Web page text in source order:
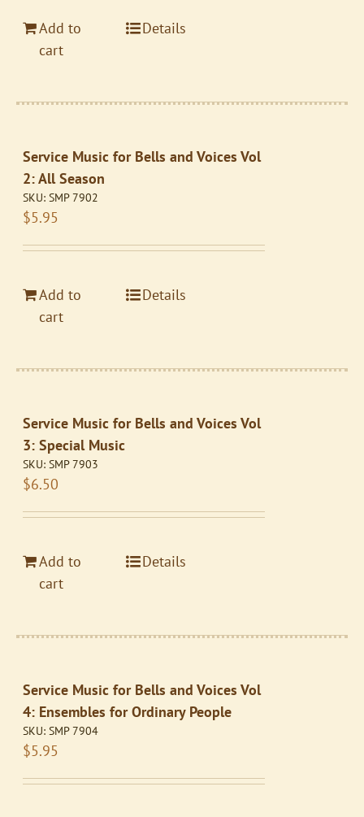
Add to
cart
Details
Service Music for Bells and Voices Vol
2: All Season
SKU: SMP 7902
$5.95
Add to
cart
Details
Service Music for Bells and Voices Vol
3: Special Music
SKU: SMP 7903
$6.50
Add to
cart
Details
Service Music for Bells and Voices Vol
4: Ensembles for Ordinary People
SKU: SMP 7904
$5.95